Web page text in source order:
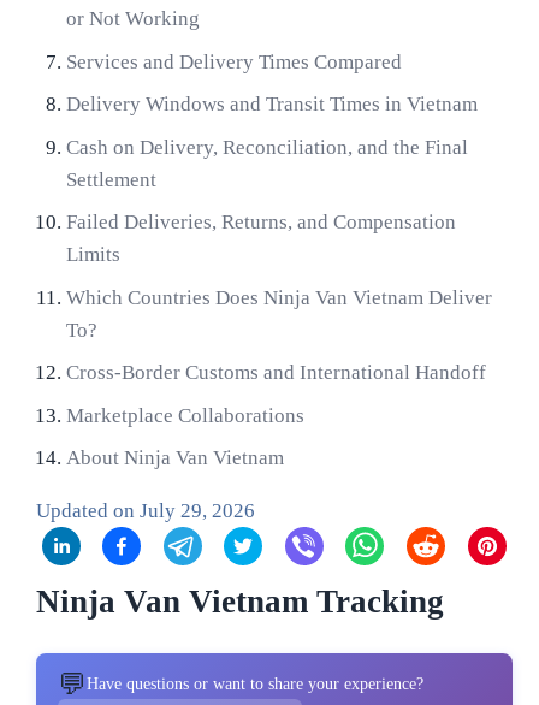
or Not Working
Services and Delivery Times Compared
Delivery Windows and Transit Times in Vietnam
Cash on Delivery, Reconciliation, and the Final
Settlement
Failed Deliveries, Returns, and Compensation
Limits
Which Countries Does Ninja Van Vietnam Deliver
To?
Cross-Border Customs and International Handoff
Marketplace Collaborations
About Ninja Van Vietnam
Updated on July 29, 2026
Ninja Van Vietnam Tracking
💬 Have questions or want to share your experience?